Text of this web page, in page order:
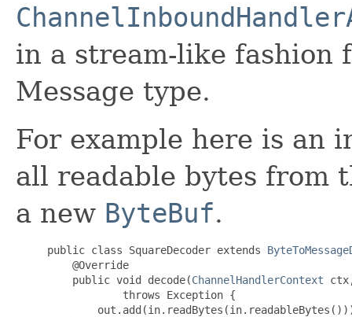
in a stream-like fashion
Message type.
For example here is an
all readable bytes from
a new ByteBuf.
     public class SquareDecoder extends
@Override
         public void decode(
ChannelHandlerContext
                 throws
Exception {